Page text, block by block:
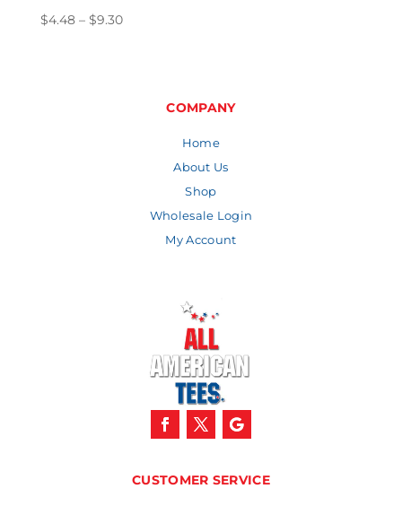
$4.48 – $9.30Price
COMPANY
Home
About Us
Shop
Wholesale Login
My Account
CUSTOMER SERVICE